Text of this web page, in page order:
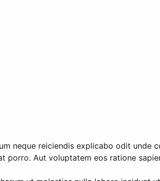
neque reiciendis explicabo odit
porro. Aut voluptatem eos ratione